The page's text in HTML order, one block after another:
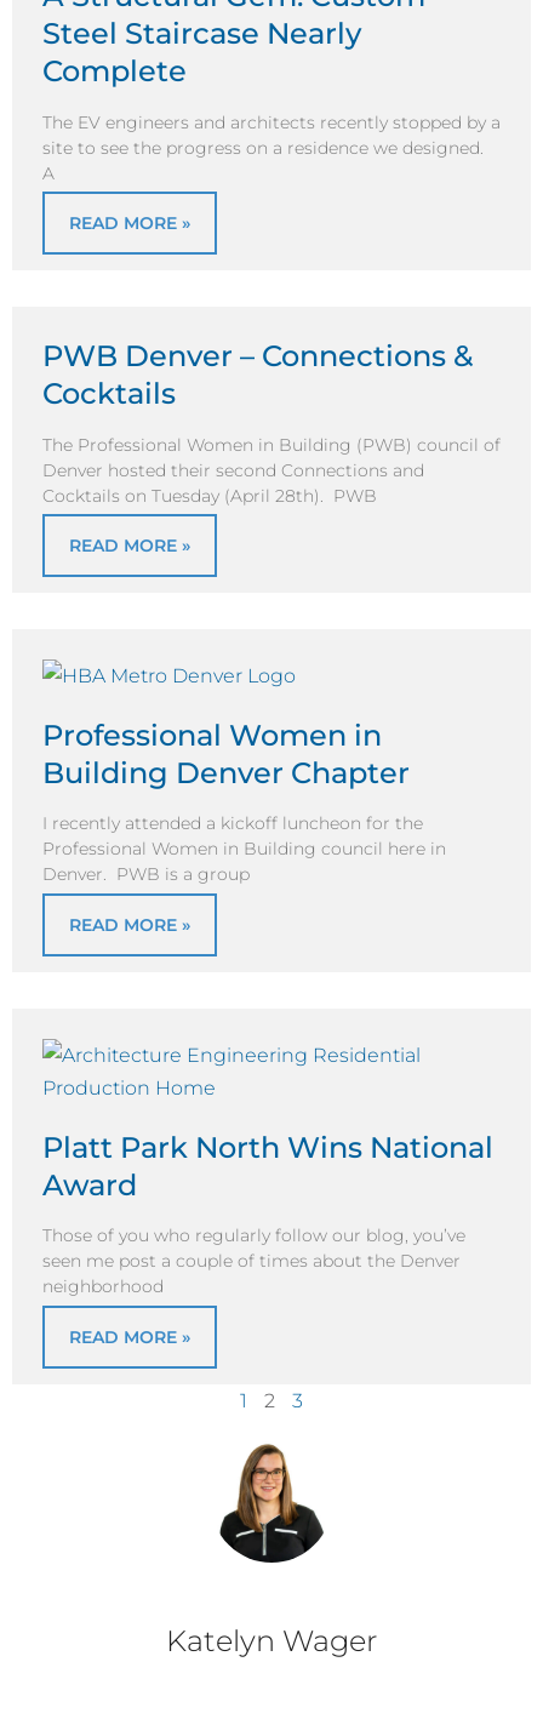
Steel Staircase Nearly
Complete
The EV engineers and architects recently stopped by a
site to see the progress on a residence we designed.
A
READ MORE »
PWB Denver – Connections &
Cocktails
The Professional Women in Building (PWB) council of
Denver hosted their second Connections and
Cocktails on Tuesday (April 28th). PWB
READ MORE »
Professional Women in
Building Denver Chapter
I recently attended a kickoff luncheon for the
Professional Women in Building council here in
Denver. PWB is a group
READ MORE »
Platt Park North Wins National
Award
Those of you who regularly follow our blog, you’ve
seen me post a couple of times about the Denver
neighborhood
READ MORE »
1 2 3
Katelyn Wager